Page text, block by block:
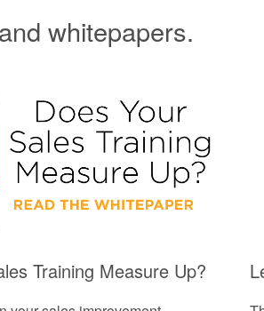
whitepapers.
Training Measure Up?